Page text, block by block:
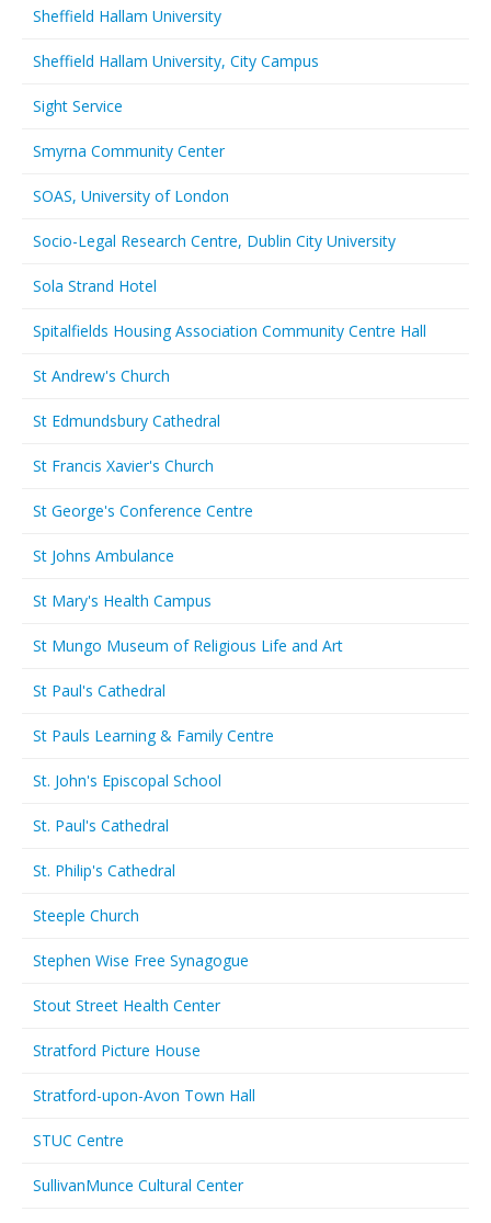
Sheffield Hallam University
Sheffield Hallam University, City Campus
Sight Service
Smyrna Community Center
SOAS, University of London
Socio-Legal Research Centre, Dublin City University
Sola Strand Hotel
Spitalfields Housing Association Community Centre Hall
St Andrew's Church
St Edmundsbury Cathedral
St Francis Xavier's Church
St George's Conference Centre
St Johns Ambulance
St Mary's Health Campus
St Mungo Museum of Religious Life and Art
St Paul's Cathedral
St Pauls Learning & Family Centre
St. John's Episcopal School
St. Paul's Cathedral
St. Philip's Cathedral
Steeple Church
Stephen Wise Free Synagogue
Stout Street Health Center
Stratford Picture House
Stratford-upon-Avon Town Hall
STUC Centre
SullivanMunce Cultural Center